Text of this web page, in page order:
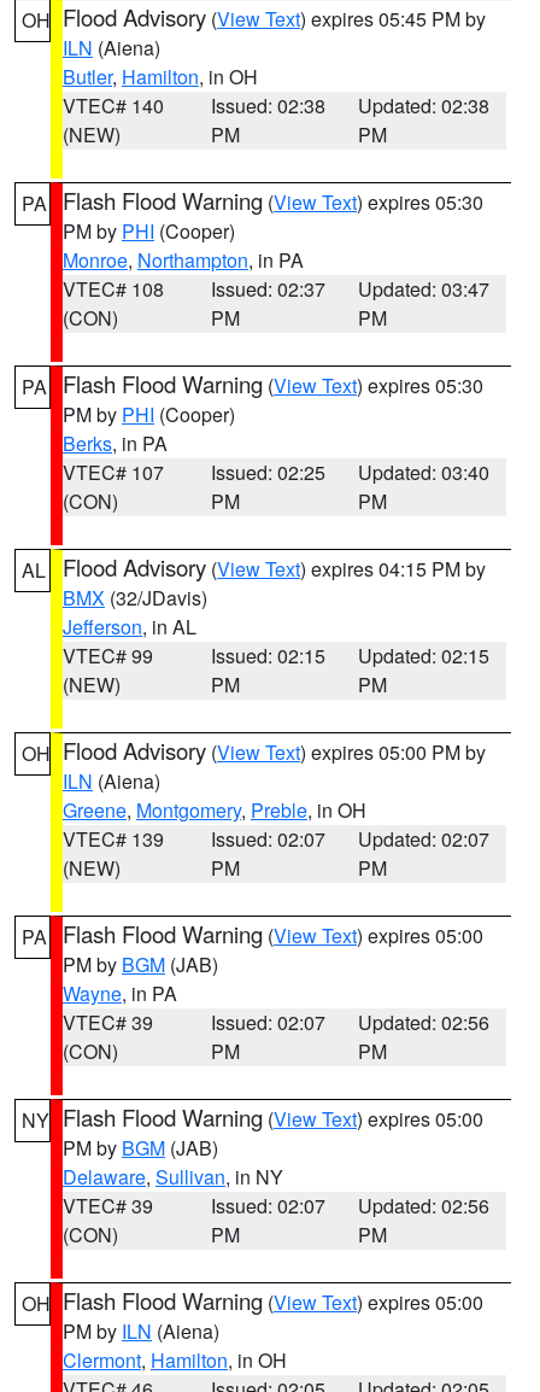
OH Flood Advisory (View Text) expires 05:45 PM by
ILN (Aiena)
Butler, Hamilton, in OH
VTEC# 140
(NEW)
Issued: 02:38
PM
Updated: 02:38
PM
PA Flash Flood Warning (View Text) expires 05:30
PM by PHI (Cooper)
Monroe, Northampton, in PA
VTEC# 108
(CON)
Issued: 02:37
PM
Updated: 03:47
PM
PA Flash Flood Warning (View Text) expires 05:30
PM by PHI (Cooper)
Berks, in PA
VTEC# 107
(CON)
Issued: 02:25
PM
Updated: 03:40
PM
AL Flood Advisory (View Text) expires 04:15 PM by
BMX (32/JDavis)
Jefferson, in AL
VTEC# 99
(NEW)
Issued: 02:15
PM
Updated: 02:15
PM
OH Flood Advisory (View Text) expires 05:00 PM by
ILN (Aiena)
Greene, Montgomery, Preble, in OH
VTEC# 139
(NEW)
Issued: 02:07
PM
Updated: 02:07
PM
PA Flash Flood Warning (View Text) expires 05:00
PM by BGM (JAB)
Wayne, in PA
VTEC# 39
(CON)
Issued: 02:07
PM
Updated: 02:56
PM
NY Flash Flood Warning (View Text) expires 05:00
PM by BGM (JAB)
Delaware, Sullivan, in NY
VTEC# 39
(CON)
Issued: 02:07
PM
Updated: 02:56
PM
OH Flash Flood Warning (View Text) expires 05:00
PM by ILN (Aiena)
Clermont, Hamilton, in OH